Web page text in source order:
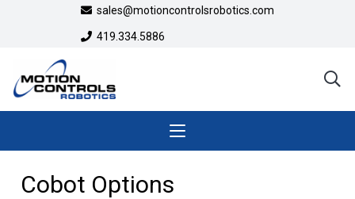
sales@motioncontrolsrobotics.com
419.334.5886
Cobot Options